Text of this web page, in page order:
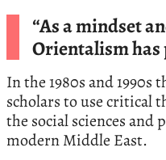
“As a mindset
Orientalism has
In the 1980s and
scholars to use critical
the social sciences
modern Middle East.